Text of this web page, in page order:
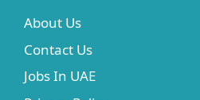
About Us
Contact Us
Jobs In UAE